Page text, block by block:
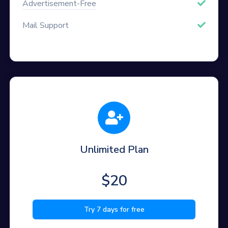
Advertisement-Free
Mail Support
Unlimited Plan
$20
Try 7 days for free